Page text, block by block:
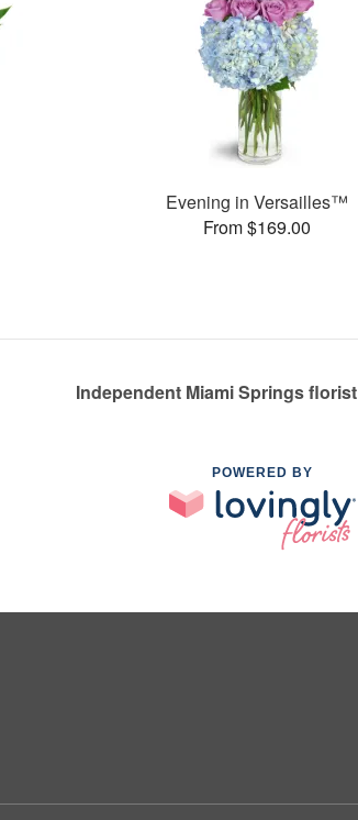
Evening in Versailles™
From $169.00
Independent Miami Springs
POWERED BY